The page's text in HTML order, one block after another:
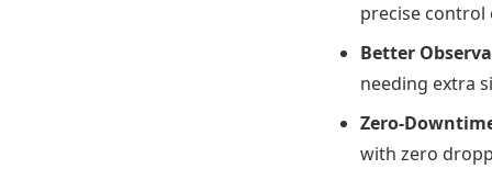
precise
Better
needing extra
Zero-
with zero